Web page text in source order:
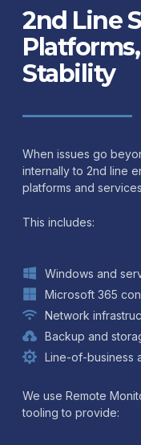
2nd Line
Stability
When issues go
internally to 2nd line
platforms and
This includes:
Windows and
Microsoft 365
Network
Backup and
Line-of-business
We use Remote
tooling to provide: